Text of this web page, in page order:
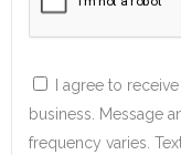
I agree to
business. Message
frequency varies.